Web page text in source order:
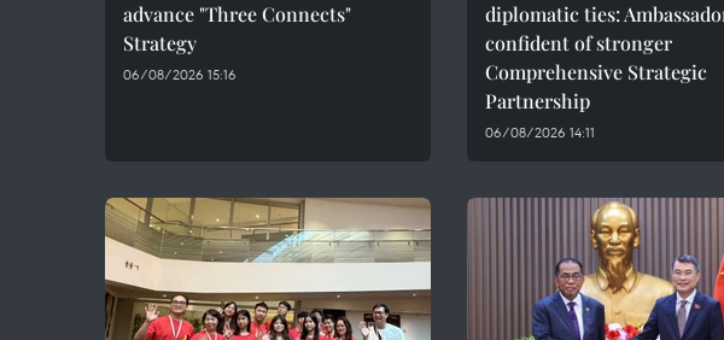
advance "Three Connects"
Strategy
06/08/2026 15:16
diplomatic ties:
confident of stronger
Comprehensive Strategic
Partnership
06/08/2026 14:11